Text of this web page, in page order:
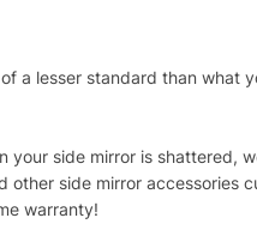
lesser standard than what
side mirror is shattered,
side mirror accessories
warranty!